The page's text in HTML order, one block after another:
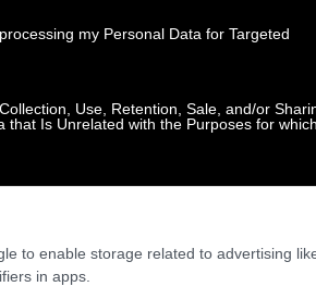
my Personal Data for Targeted
Use, Retention, Sale, and/or
that Is Unrelated with the Purposes for
to enable storage related to advertising
in apps.